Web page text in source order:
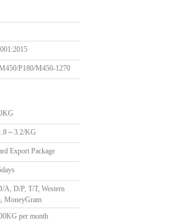
P180/M450-1270
～3.2/KG
Export Package
A, D/P, T/T, Western
MoneyGram
per month